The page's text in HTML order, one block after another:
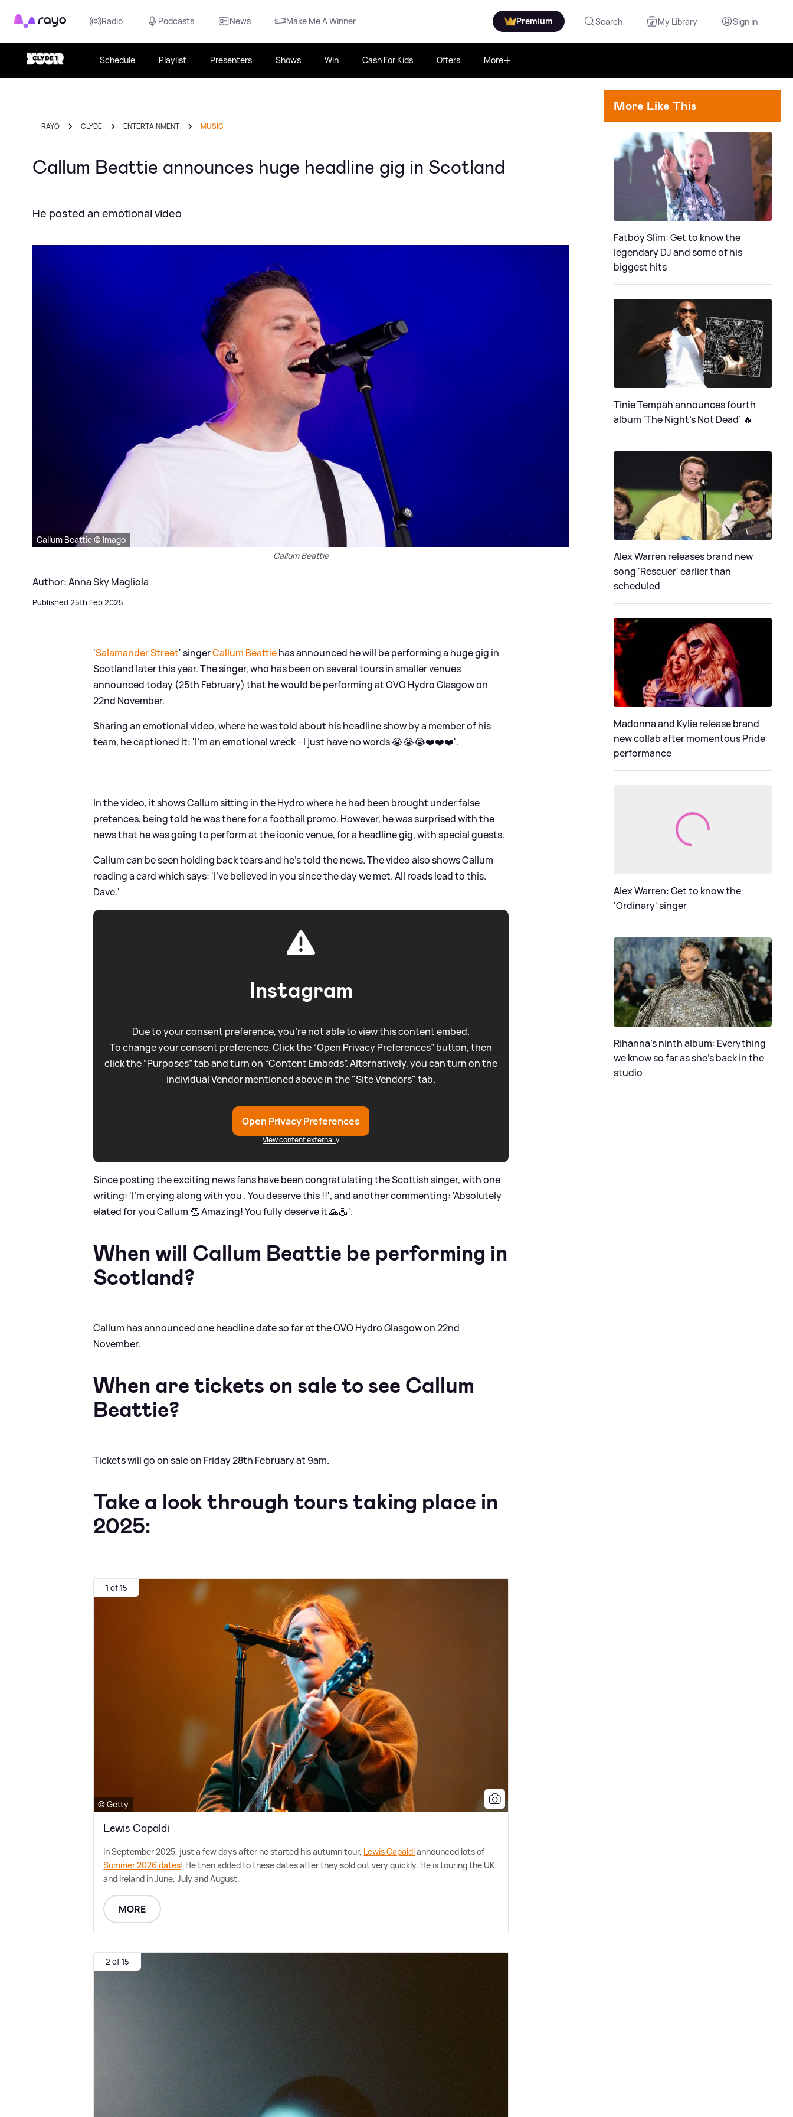
Rayo Radio Podcasts News Make Me A Winner Premium Search My Library Sign in
Schedule Playlist Presenters Shows Win Cash For Kids Offers More
RAYO CLYDE ENTERTAINMENT MUSIC
Callum Beattie announces huge headline gig in Scotland
He posted an emotional video
Callum Beattie © Imago
Callum Beattie
Author: Anna Sky Magliola
Published 25th Feb 2025
'Salamander Street' singerCallum Beattiehas announced he will be performing a huge gig in
Scotland later this year. The singer, who has been on several tours in smaller venues
announced today (25th February) that he would be performing at OVO Hydro Glasgow on
22nd November.
Sharing an emotional video, where he was told about his headline show by a member of his
team, he captioned it: 'I’m an emotional wreck - I just have no words 😭😭😭❤️❤️❤️'.
In the video, it shows Callum sitting in the Hydro where he had been brought under false
pretences, being told he was there for a football promo. However, he was surprised with the
news that he was going to perform at the iconic venue, for a headline gig, with special guests.
Callum can be seen holding back tears and he's told the news. The video also shows Callum
reading a card which says: 'I've believed in you since the day we met. All roads lead to this.
Dave.'
Instagram
Due to your consent preference, you're not able to view this content embed.
To change your consent preference. Click the “Open Privacy Preferences” button, then
click the “Purposes” tab and turn on “Content Embeds”. Alternatively, you can turn on the
individual Vendor mentioned above in the "Site Vendors" tab.
Open Privacy Preferences
View content externally
Since posting the exciting news fans have been congratulating the Scottish singer, with one
writing: 'I’m crying along with you . You deserve this !!', and another commenting: 'Absolutely
elated for you Callum 👏 Amazing! You fully deserve it 🙏🏼'.
When will Callum Beattie be performing in
Scotland?
Callum has announced one headline date so far at the OVO Hydro Glasgow on 22nd
November.
When are tickets on sale to see Callum
Beattie?
Tickets will go on sale on Friday 28th February at 9am.
Take a look through tours taking place in
2025:
1 of 15
© Getty
Lewis Capaldi
In September 2025, just a few days after he started his autumn tour, Lewis Capaldiannounced lots of
Summer 2026 dates! He then added to these dates after they sold out very quickly. He is touring the UK
and Ireland in June, July and August.
MORE
2 of 15
More Like This
Fatboy Slim: Get to know the
legendary DJ and some of his
biggest hits
Tinie Tempah announces fourth
album ‘The Night's Not Dead’ 🔥
Alex Warren releases brand new
song 'Rescuer' earlier than
scheduled
Madonna and Kylie release brand
new collab after momentous Pride
performance
Alex Warren: Get to know the
'Ordinary' singer
Rihanna's ninth album: Everything
we know so far as she's back in the
studio